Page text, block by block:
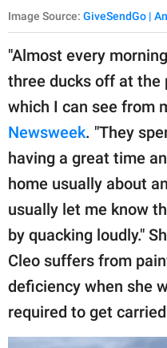
Image Source: GiveSendGo |
"Almost every
three ducks off at the
which I can see from
Newsweek. "They
having a great time
home usually about
usually let me know
by quacking loudly."
Cleo suffers from
deficiency when she
required to get